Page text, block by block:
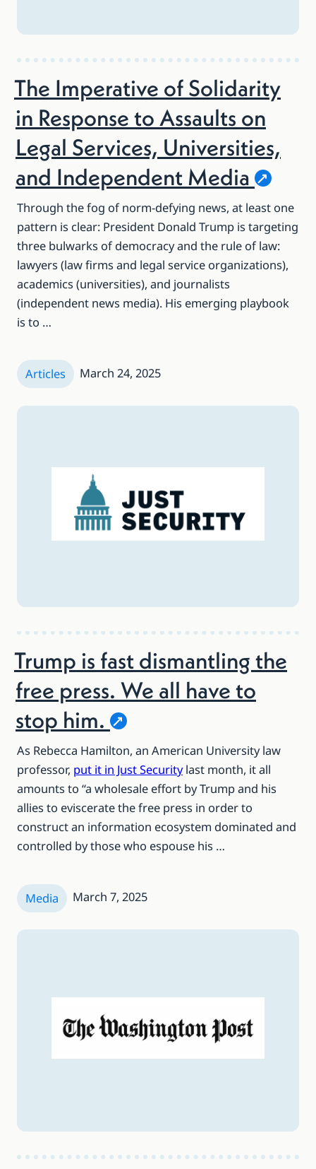
The Imperative of Solidarity
in Response to Assaults on
Legal Services, Universities,
and Independent Media
Through the fog of norm-defying news, at least one
pattern is clear: President Donald Trump is targeting
three bulwarks of democracy and the rule of law:
lawyers (law firms and legal service organizations),
academics (universities), and journalists
(independent news media). His emerging playbook
is to …
Articles March 24, 2025
Trump is fast dismantling the
free press. We all have to
stop him.
As Rebecca Hamilton, an American University law
professor, put it in Just Securitylast month, it all
amounts to “a wholesale effort by Trump and his
allies to eviscerate the free press in order to
construct an information ecosystem dominated and
controlled by those who espouse his …
Media March 7, 2025